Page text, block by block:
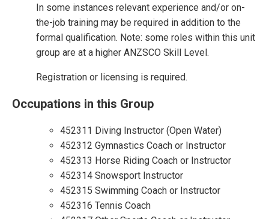
In some instances relevant experience and/or on-
the-job training may be required in addition to the
formal qualification. Note: some roles within this unit
group are at a higher ANZSCO Skill Level.
Registration or licensing is required.
Occupations in this Group
452311 Diving Instructor (Open Water)
452312 Gymnastics Coach or Instructor
452313 Horse Riding Coach or Instructor
452314 Snowsport Instructor
452315 Swimming Coach or Instructor
452316 Tennis Coach